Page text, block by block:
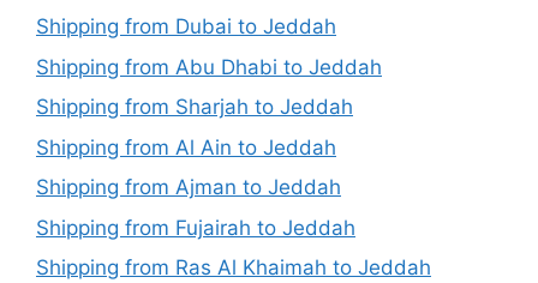
Shipping from Dubai to Jeddah
Shipping from Abu Dhabi to Jeddah
Shipping from Sharjah to Jeddah
Shipping from Al Ain to Jeddah
Shipping from Ajman to Jeddah
Shipping from Fujairah to Jeddah
Shipping from Ras Al Khaimah to Jeddah